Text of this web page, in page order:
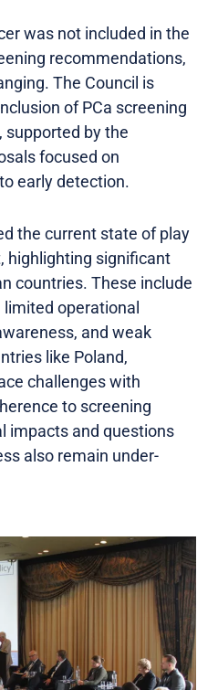
was not included in the
recommendations,
The Council is
of PCa screening
supported by the
focused on
early detection.
the current state of play
highlighting significant
countries. These include
limited operational
and weak
like Poland,
challenges with
to screening
impacts and questions
also remain under-